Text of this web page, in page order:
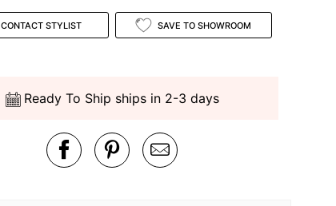
CONTACT STYLIST SAVE TO SHOWROOM
Ready To Ship ships in 2-3 days